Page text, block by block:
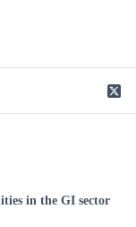
in the GI sector